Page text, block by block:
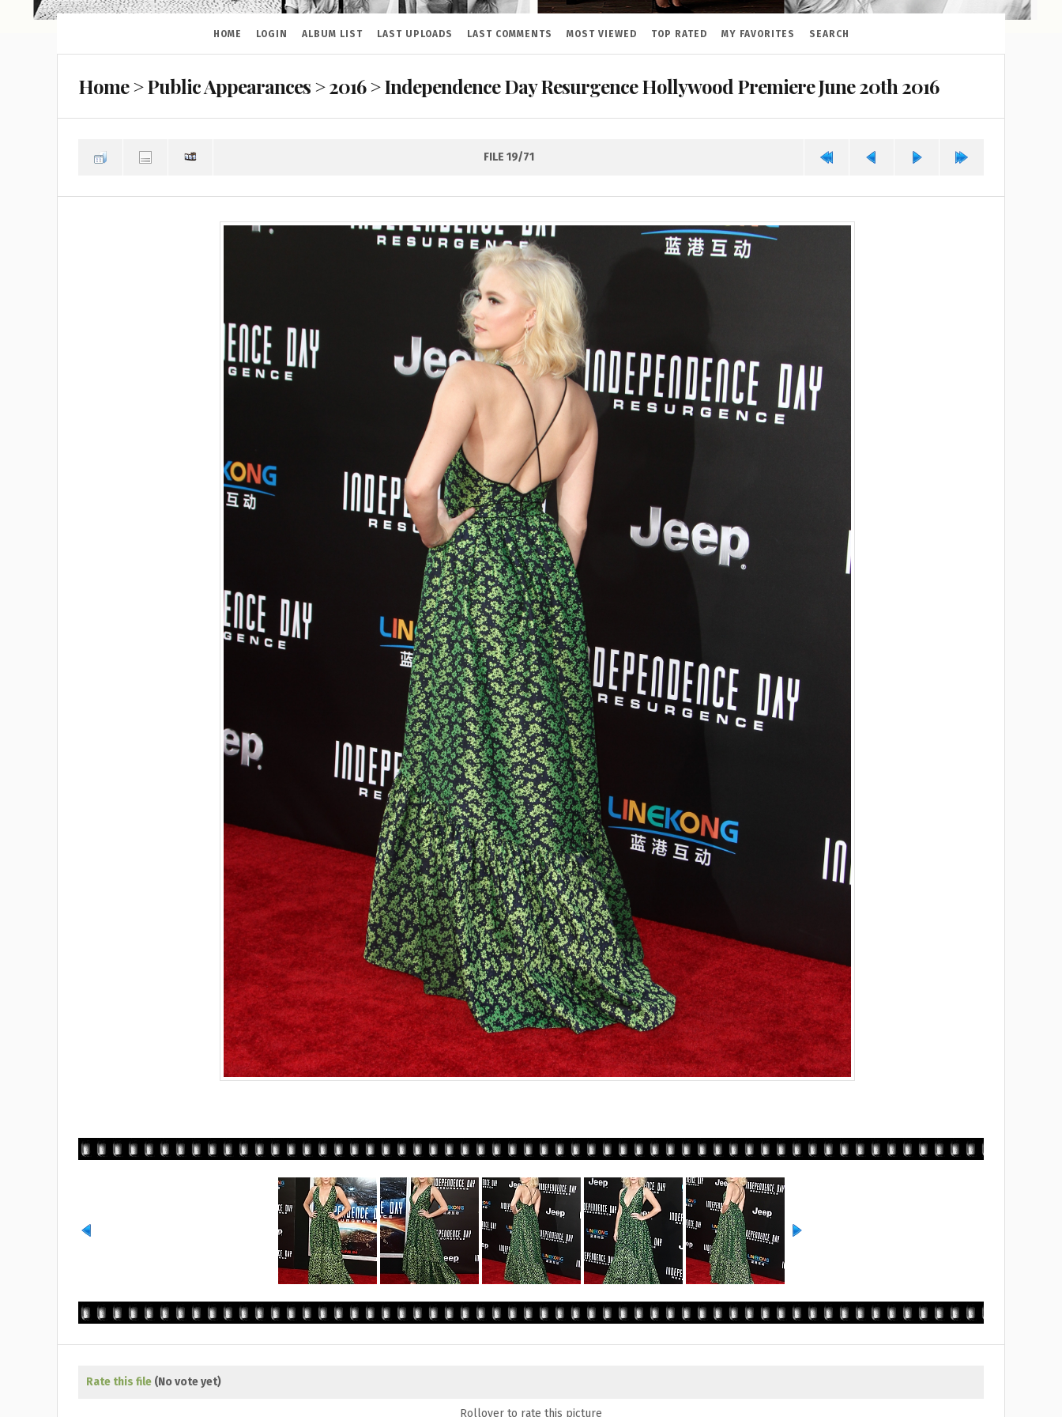
HOME LOGIN ALBUM LIST LAST UPLOADS LAST COMMENTS MOST VIEWED TOP RATED MY FAVORITES SEARCH
Home>Public Appearances>2016>Independence Day Resurgence Hollywood Premiere June 20th 2016
FILE 19/71
Rate this file (No vote yet)
Rollover to rate this picture